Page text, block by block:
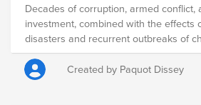
Decades of corruption, armed conflict,
investment, combined with the effects
disasters and recurrent outbreaks of
and Ebola, have left millions of people
poverty. The country has been in a
for decades, and the situation is only
Created by Paquot Dissey